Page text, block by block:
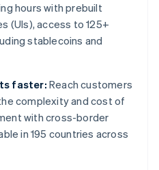
hours with prebuilt
(UIs), access to 125+
stablecoins and
faster: Reach customers
complexity and cost of
with cross-border
in 195 countries across